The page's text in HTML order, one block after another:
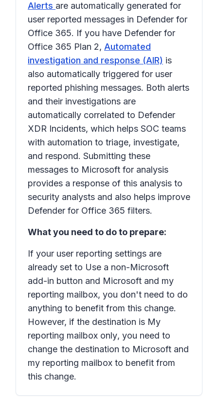
Alerts are automatically generated for
user reported messages in Defender for
Office 365. If you have Defender for
Office 365 Plan 2, Automated
investigation and response (AIR) is
also automatically triggered for user
reported phishing messages. Both alerts
and their investigations are
automatically correlated to Defender
XDR Incidents, which helps SOC teams
with automation to triage, investigate,
and respond. Submitting these
messages to Microsoft for analysis
provides a response of this analysis to
security analysts and also helps improve
Defender for Office 365 filters.
What you need to do to prepare:
If your user reporting settings are
already set to Use a non-Microsoft
add-in button and Microsoft and my
reporting mailbox, you don't need to do
anything to benefit from this change.
However, if the destination is My
reporting mailbox only, you need to
change the destination to Microsoft and
my reporting mailbox to benefit from
this change.